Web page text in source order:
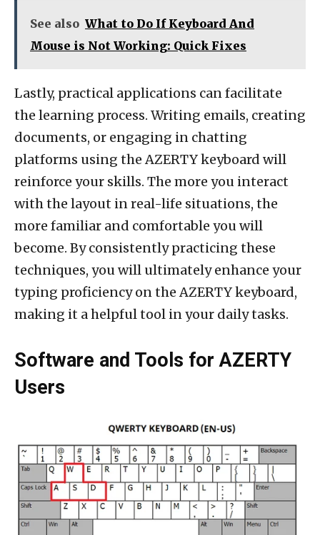
See also What to Do If Keyboard And
Mouse is Not Working: Quick Fixes
Lastly, practical applications can facilitate
the learning process. Writing emails, creating
documents, or engaging in chatting
platforms using the AZERTY keyboard will
reinforce your skills. The more you interact
with the layout in real-life situations, the
more familiar and comfortable you will
become. By consistently practicing these
techniques, you will ultimately enhance your
typing proficiency on the AZERTY keyboard,
making it a helpful tool in your daily tasks.
Software and Tools for AZERTY
Users